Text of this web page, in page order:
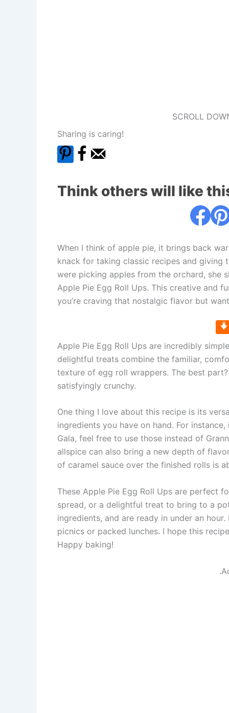
SCROLL
Sharing is caring!
Think others will like
When I think of apple pie, it brings back
knack for taking classic recipes and giving
were picking apples from the orchard, she
Apple Pie Egg Roll Ups. This creative and
you’re craving that nostalgic flavor but
Apple Pie Egg Roll Ups are incredibly
delightful treats combine the familiar,
texture of egg roll wrappers. The best
satisfyingly crunchy.
One thing I love about this recipe is its
ingredients you have on hand. For
Gala, feel free to use those instead of
allspice can also bring a new depth of
of caramel sauce over the finished rolls is
These Apple Pie Egg Roll Ups are perfect
spread, or a delightful treat to bring to a
ingredients, and are ready in under an
picnics or packed lunches. I hope this
Happy baking!